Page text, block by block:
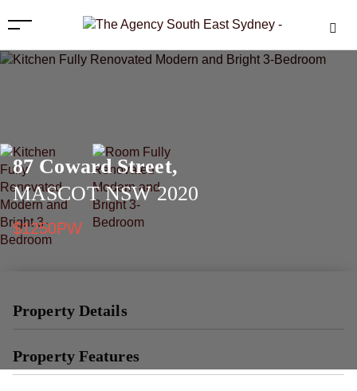
Property Details
Property Features
87 Coward Street,
MASCOT NSW 2020
$1250PW